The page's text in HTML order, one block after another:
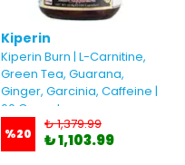
Kiperin
Kiperin Burn | L-Carnitine,
Green Tea, Guarana,
Ginger, Garcinia, Caffeine |
60 Capsules
%20
₺ 1,379.99
₺ 1,103.99